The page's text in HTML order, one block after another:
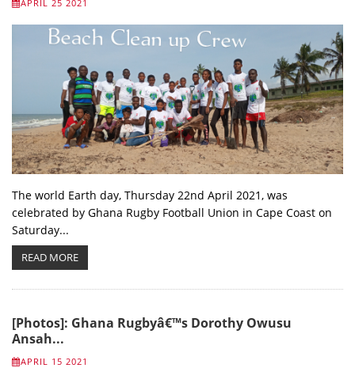
APRIL 25 2021
The world Earth day, Thursday 22nd April 2021, was
celebrated by Ghana Rugby Football Union in Cape Coast on
Saturday...
READ MORE
[Photos]: Ghana Rugbyâ€™s Dorothy Owusu
Ansah...
APRIL 15 2021